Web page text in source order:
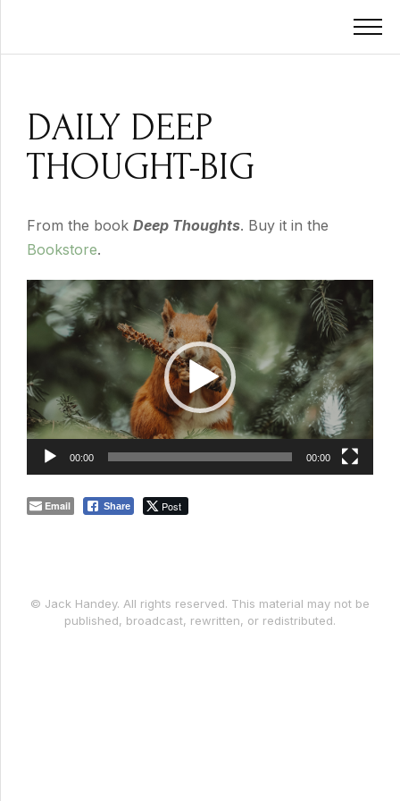
DAILY DEEP
THOUGHT-BIG
From the book Deep Thoughts. Buy it in the
Bookstore.
Video
Player
00:00 00:00
Email Share Post
© Jack Handey. All rights reserved. This material may not be
published, broadcast, rewritten, or redistributed.